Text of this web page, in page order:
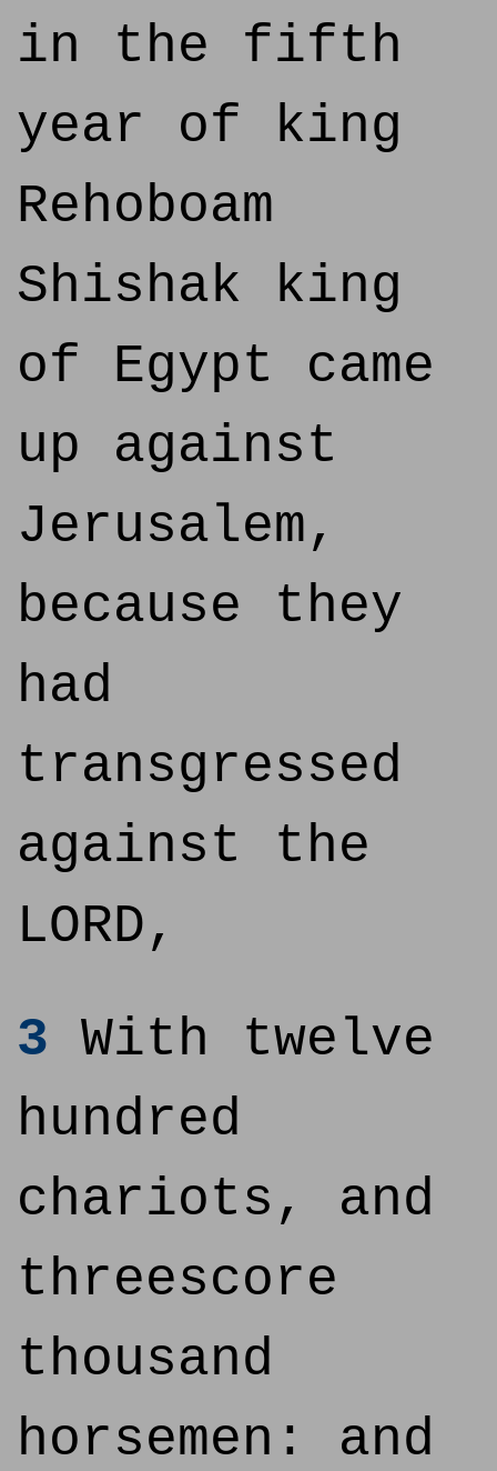
in the fifth
year of king
Rehoboam
Shishak king
of Egypt came
up against
Jerusalem,
because they
had
transgressed
against the
LORD,
3 With twelve
hundred
chariots, and
threescore
thousand
horsemen: and